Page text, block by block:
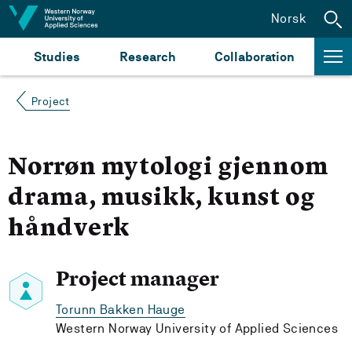
Jump to content
Studies Research Collaboration
Norsk
Project
Norrøn mytologi gjennom
drama, musikk, kunst og
håndverk
Project manager
Torunn Bakken Hauge
Western Norway University of Applied Sciences